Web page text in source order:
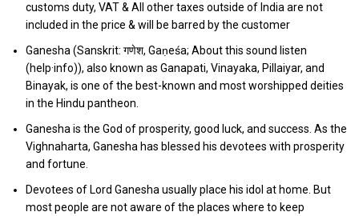
customs duty, VAT & All other taxes outside of India are not
included in the price & will be barred by the customer
Ganesha (Sanskrit: गणेश, Gaṇeśa; About this sound listen
(help·info)), also known as Ganapati, Vinayaka, Pillaiyar, and
Binayak, is one of the best-known and most worshipped deities
in the Hindu pantheon.
Ganesha is the God of prosperity, good luck, and success. As the
Vighnaharta, Ganesha has blessed his devotees with prosperity
and fortune.
Devotees of Lord Ganesha usually place his idol at home. But
most people are not aware of the places where to keep